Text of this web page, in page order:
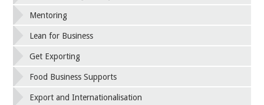
Mentoring
Lean for Business
Get Exporting
Food Business Supports
Export and Internationalisation